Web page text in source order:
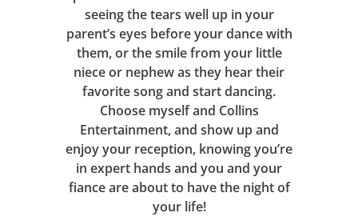
seeing the tears well up in your
parent’s eyes before your dance with
them, or the smile from your little
niece or nephew as they hear their
favorite song and start dancing.
Choose myself and Collins
Entertainment, and show up and
enjoy your reception, knowing you’re
in expert hands and you and your
fiance are about to have the night of
your life!